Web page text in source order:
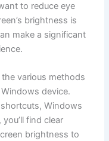
to reduce eye
brightness is
make a significant
various methods
device.
Windows
find clear
brightness to